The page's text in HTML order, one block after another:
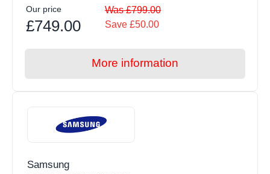
Our price
£749.00
Was £799.00
Save £50.00
More information
Samsung